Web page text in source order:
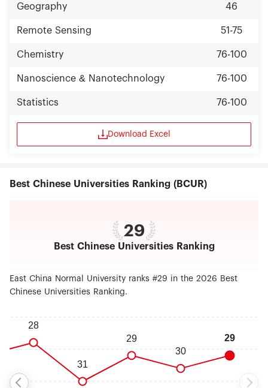
Geography 46
Remote Sensing 51-75
Chemistry 76-100
Nanoscience & Nanotechnology 76-100
Statistics 76-100
Download Excel
Best Chinese Universities Ranking (BCUR)
29
Best Chinese Universities Ranking
East China Normal University ranks #29 in the 2026 Best
Chinese Universities Ranking.